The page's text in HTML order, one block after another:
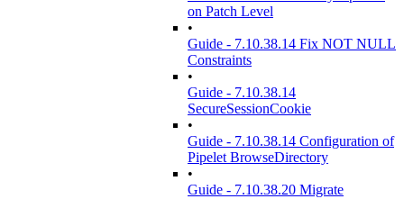
on Patch Level
•
Guide - 7.10.38.14 Fix NOT NULL
Constraints
•
Guide - 7.10.38.14
SecureSessionCookie
•
Guide - 7.10.38.14 Configuration of
Pipelet BrowseDirectory
•
Guide - 7.10.38.20 Migrate